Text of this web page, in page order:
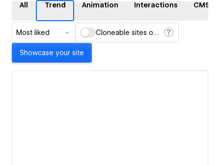
All Trend Animation Interactions CMS
Most liked Cloneable sites only
Showcase your site